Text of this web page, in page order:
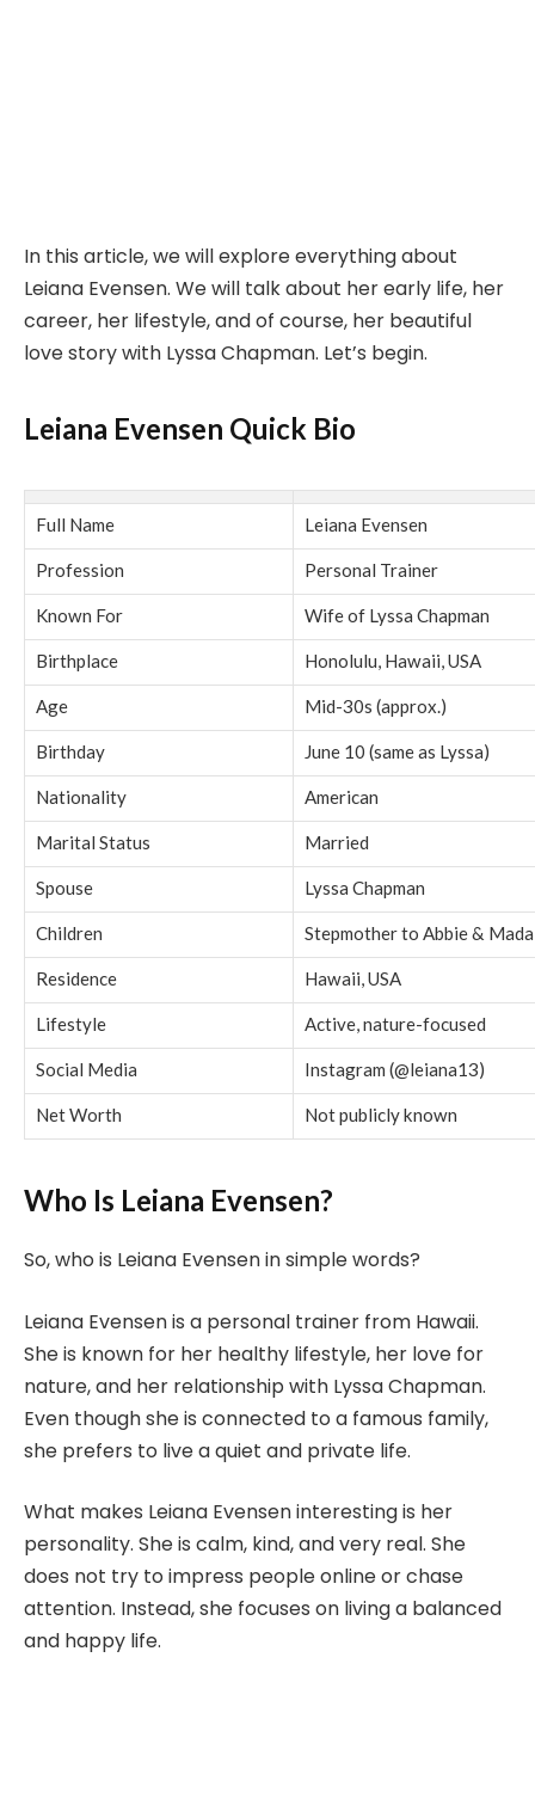
In this article, we will explore everything about
Leiana Evensen. We will talk about her early life, her
career, her lifestyle, and of course, her beautiful
love story with Lyssa Chapman. Let’s begin.
Leiana Evensen Quick Bio
Full Name Leiana Evensen
Profession Personal Trainer
Known For Wife of Lyssa Chapman
Birthplace Honolulu, Hawaii, USA
Age Mid-30s (approx.)
Birthday June 10 (same as Lyssa)
Nationality American
Marital Status Married
Spouse Lyssa Chapman
Children Stepmother to Abbie &
Residence Hawaii, USA
Lifestyle Active, nature-focused
Social Media Instagram (@leiana13)
Net Worth Not publicly known
Who Is Leiana Evensen?
So, who is Leiana Evensen in simple words?
Leiana Evensen is a personal trainer from Hawaii.
She is known for her healthy lifestyle, her love for
nature, and her relationship with Lyssa Chapman.
Even though she is connected to a famous family,
she prefers to live a quiet and private life.
What makes Leiana Evensen interesting is her
personality. She is calm, kind, and very real. She
does not try to impress people online or chase
attention. Instead, she focuses on living a balanced
and happy life.